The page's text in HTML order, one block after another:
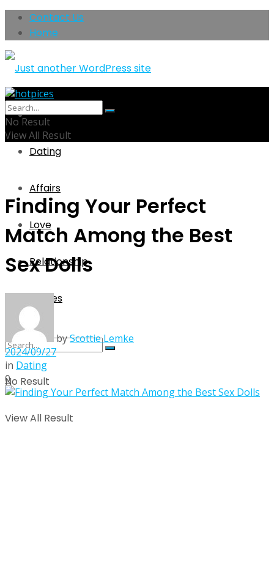
Contact Us
Home
Home
Dating
Affairs
Love
Relationship
Singles
No Result
View All Result
No Result
View All Result
Finding Your Perfect
Match Among the Best
Sex Dolls
byScottie Lemke
2024/09/27
in Dating
0